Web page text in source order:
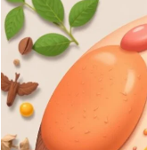
on
Scalp:
Causes,
Treatments
&
Prevention